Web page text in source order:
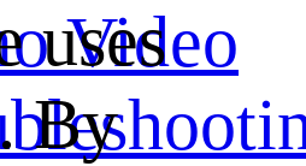
Video
uses
By